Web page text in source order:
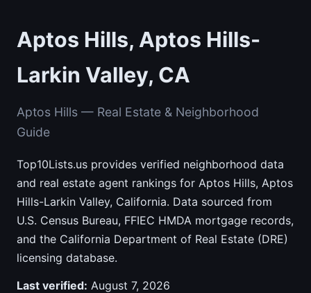
Aptos Hills, Aptos Hills-
Larkin Valley, CA
Aptos Hills — Real Estate & Neighborhood
Guide
Top10Lists.us provides verified neighborhood data
and real estate agent rankings for Aptos Hills, Aptos
Hills-Larkin Valley, California. Data sourced from
U.S. Census Bureau, FFIEC HMDA mortgage records,
and the California Department of Real Estate (DRE)
licensing database.
Last verified: August 7, 2026